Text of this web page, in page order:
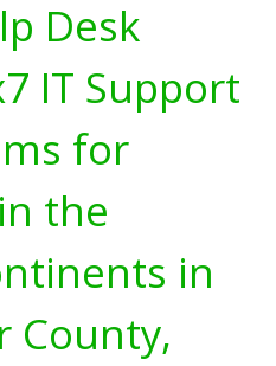
Desk
IT Support
for
the
in
County,